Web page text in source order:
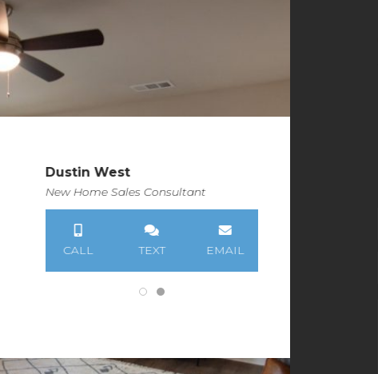
Dustin West
New Home Sales Consultant
CALL TEXT EMAIL